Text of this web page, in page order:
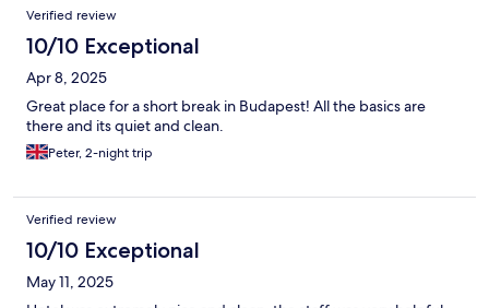
Verified review
10/10 Exceptional
Apr 8, 2025
Great place for a short break in Budapest! All the basics are
there and its quiet and clean.
Peter, 2-night trip
Verified review
10/10 Exceptional
May 11, 2025